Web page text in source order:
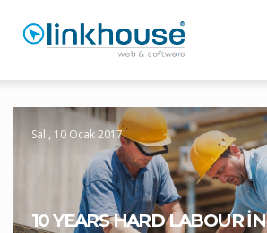
10 YEARS HARD LABOUR IN
Salı, 10 Ocak 2017